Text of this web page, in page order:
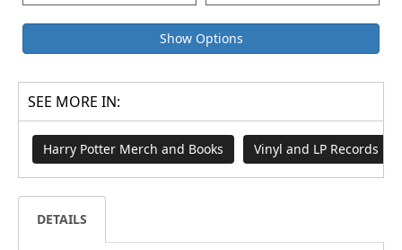
Show Options
SEE MORE IN:
Harry Potter Merch and Books Vinyl and LP Records
DETAILS